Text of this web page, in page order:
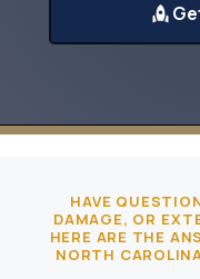
HAVE
DAMAGE, OR
HERE ARE THE
NORTH